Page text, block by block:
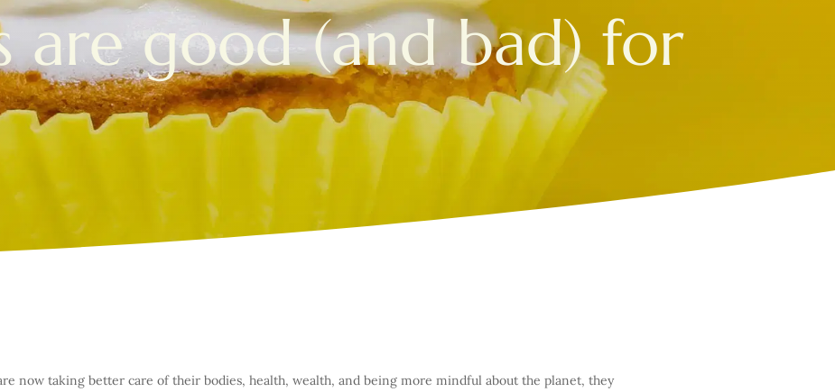
are good (and bad) for
now taking better care of their bodies, health, wealth, and being more mindful about the planet, they